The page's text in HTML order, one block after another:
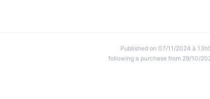
Published on 07/11/2024 à
following a purchase from 29/10/